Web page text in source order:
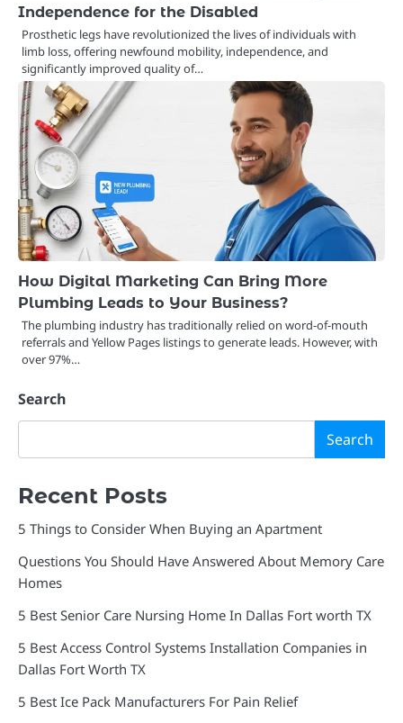
Independence for the Disabled
Prosthetic legs have revolutionized the lives of individuals with
limb loss, offering newfound mobility, independence, and
significantly improved quality of…
How Digital Marketing Can Bring More
Plumbing Leads to Your Business?
The plumbing industry has traditionally relied on word-of-mouth
referrals and Yellow Pages listings to generate leads. However, with
over 97%…
Search
Search
Recent Posts
5 Things to Consider When Buying an Apartment
Questions You Should Have Answered About Memory Care
Homes
5 Best Senior Care Nursing Home In Dallas Fort worth TX
5 Best Access Control Systems Installation Companies in
Dallas Fort Worth TX
5 Best Ice Pack Manufacturers For Pain Relief